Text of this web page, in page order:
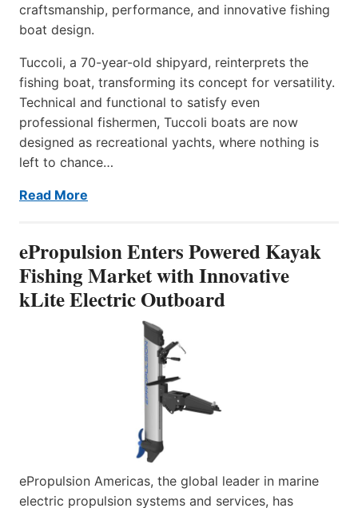
craftsmanship, performance, and innovative fishing
boat design.
Tuccoli, a 70-year-old shipyard, reinterprets the
fishing boat, transforming its concept for versatility.
Technical and functional to satisfy even
professional fishermen, Tuccoli boats are now
designed as recreational yachts, where nothing is
left to chance…
Read More
ePropulsion Enters Powered Kayak
Fishing Market with Innovative
kLite Electric Outboard
ePropulsion Americas, the global leader in marine
electric propulsion systems and services, has